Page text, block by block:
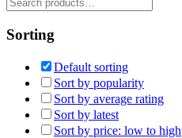
Sorting
Default sorting
Sort by popularity
Sort by average rating
Sort by latest
Sort by price: low to high